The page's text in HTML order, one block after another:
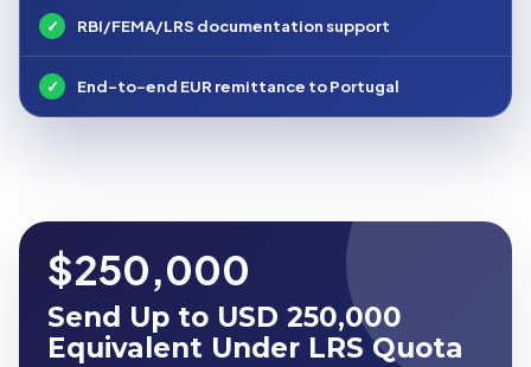
✓ RBI/FEMA/LRS documentation support
✓ End-to-end EUR remittance to Portugal
$250,000
Send Up to USD 250,000
Equivalent Under LRS Quota